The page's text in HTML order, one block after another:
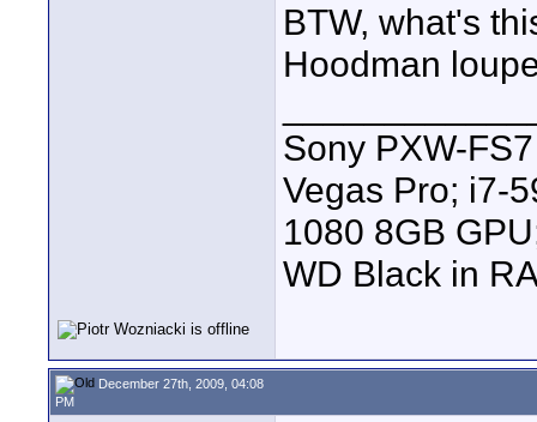
BTW, what's
Hoodman
Sony PXW-
Vegas Pro; i7-
1080 8GB
WD Black in
December 27th, 2009, 04:08
PM